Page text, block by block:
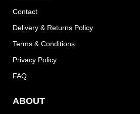
Contact
Delivery & Returns Policy
Terms & Conditions
Privacy Policy
FAQ
ABOUT